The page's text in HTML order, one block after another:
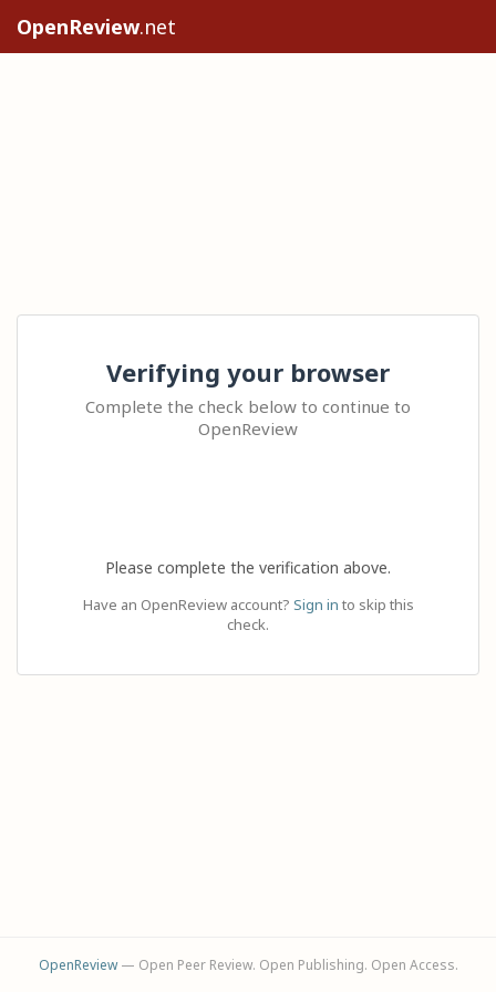
OpenReview.net
Verifying your browser
Complete the check below to continue to
OpenReview
Please complete the verification above.
Have an OpenReview account? Sign in to skip this
check.
OpenReview— Open Peer Review. Open Publishing. Open Access.